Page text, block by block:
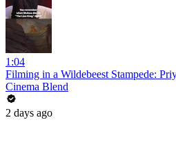
1:04
Filming in a Wildebeest Stampede:
Cinema Blend
2 days ago